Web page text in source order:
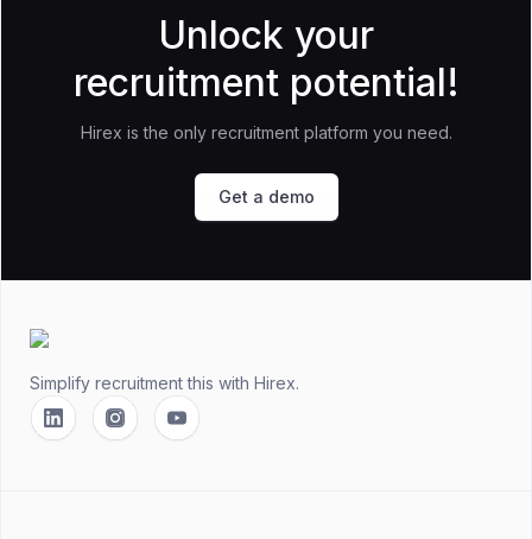
Unlock your
recruitment potential!
Hirex is the only recruitment platform you need.
Get a demo
Simplify recruitment this with Hirex.
LinkedinInstagramYouTube